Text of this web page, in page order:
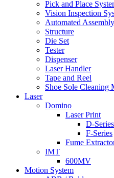
Pick and Place
Vision Inspection
Automated
Structure
Die Set
Tester
Dispenser
Laser Handler
Tape and Reel
Shoe Sole Cleaning
Laser
Domino
Laser Print
D-Series
F-Series
Fume
IMT
600MV
Motion System